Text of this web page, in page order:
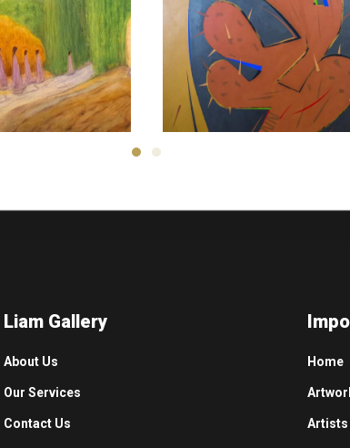
Ali Reza
1,500$
Morteza Asadi
$
Liam Gallery
About Us
Our Services
Contact Us
Home
Artists